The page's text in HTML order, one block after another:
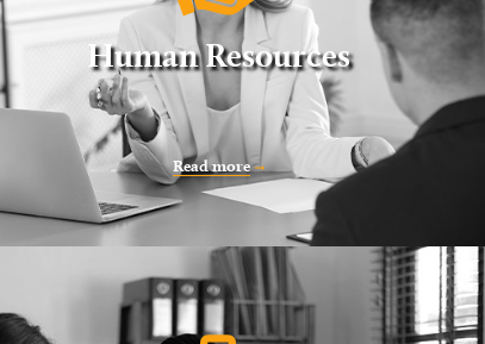
Human Resources
Read more